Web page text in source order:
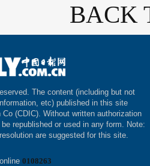
BACK
The content (including but not
etc) published in this site
(CDIC). Without written authorization
republished or used in any form. Note:
are suggested for this site.
0108263